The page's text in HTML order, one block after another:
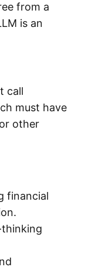
from a
is an
call
must have
other
financial